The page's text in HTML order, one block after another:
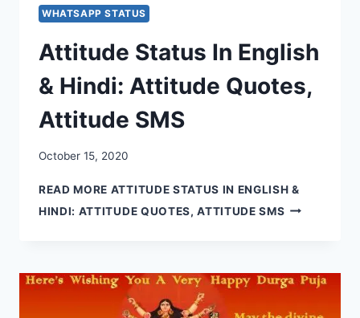
WHATSAPP STATUS
Attitude Status In English
& Hindi: Attitude Quotes,
Attitude SMS
October 15, 2020
READ MORE ATTITUDE STATUS IN ENGLISH &
HINDI: ATTITUDE QUOTES, ATTITUDE SMS